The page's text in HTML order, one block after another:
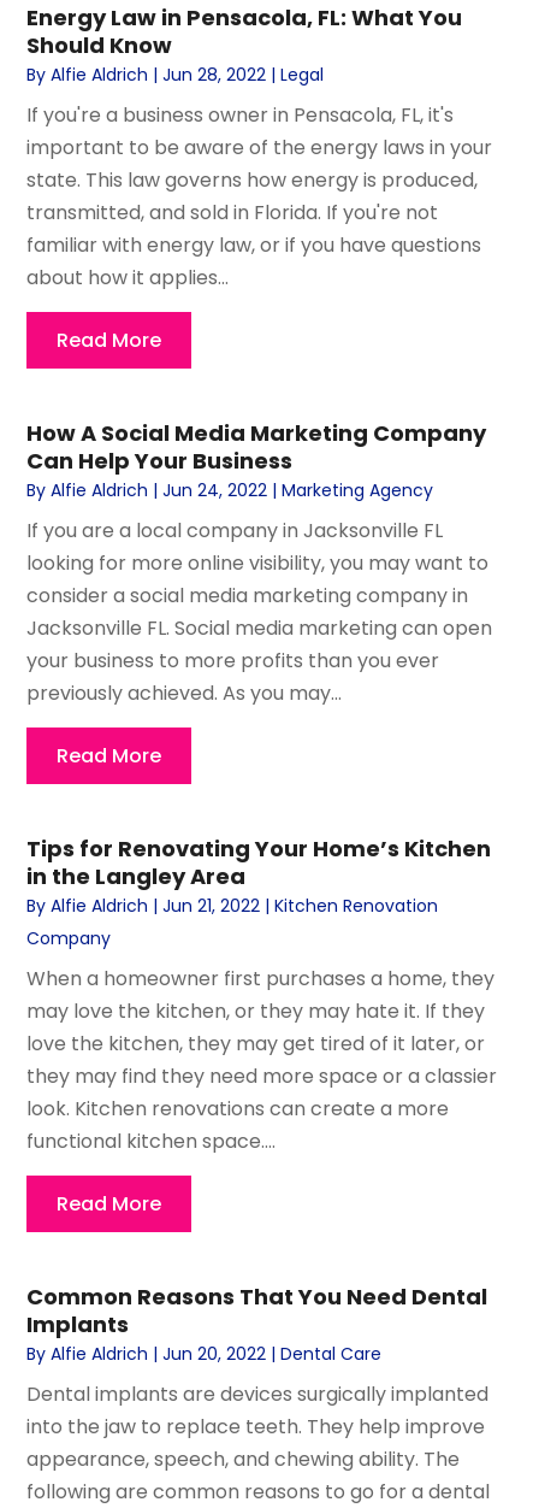
Energy Law in Pensacola, FL: What You
Should Know
ByAlfie Aldrich |Jun 28, 2022 |Legal
If you're a business owner in Pensacola, FL, it's
important to be aware of the energy laws in your
state. This law governs how energy is produced,
transmitted, and sold in Florida. If you're not
familiar with energy law, or if you have questions
about how it applies...
Read More
How A Social Media Marketing Company
Can Help Your Business
ByAlfie Aldrich |Jun 24, 2022 |Marketing Agency
If you are a local company in Jacksonville FL
looking for more online visibility, you may want to
consider a social media marketing company in
Jacksonville FL. Social media marketing can open
your business to more profits than you ever
previously achieved. As you may...
Read More
Tips for Renovating Your Home’s Kitchen
in the Langley Area
ByAlfie Aldrich |Jun 21, 2022 |Kitchen Renovation
Company
When a homeowner first purchases a home, they
may love the kitchen, or they may hate it. If they
love the kitchen, they may get tired of it later, or
they may find they need more space or a classier
look. Kitchen renovations can create a more
functional kitchen space....
Read More
Common Reasons That You Need Dental
Implants
ByAlfie Aldrich |Jun 20, 2022 |Dental Care
Dental implants are devices surgically implanted
into the jaw to replace teeth. They help improve
appearance, speech, and chewing ability. The
following are common reasons to go for a dental